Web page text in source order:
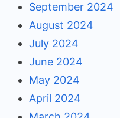
September 2024
August 2024
July 2024
June 2024
May 2024
April 2024